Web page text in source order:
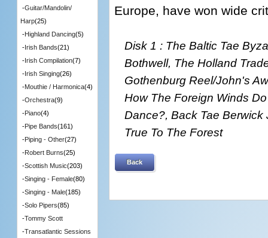
Europe, have won wide
Disk 1 : The Baltic Tae
Bothwell, The Holland
Gothenburg Reel/John's
How The Foreign Winds
Dance?, Back Tae
True To The Forest
Back
-Guitar/Mandolin/
Harp(25)
-Highland Dancing(5)
-Irish Bands(21)
-Irish Compilation(7)
-Irish Singing(26)
-Mouthie / Harmonica(4)
-Orchestra(9)
-Piano(4)
-Pipe Bands(161)
-Piping - Other(27)
-Robert Burns(25)
-Scottish Music(203)
-Singing - Female(80)
-Singing - Male(185)
-Solo Pipers(85)
-Tommy Scott
-Transatlantic Sessions